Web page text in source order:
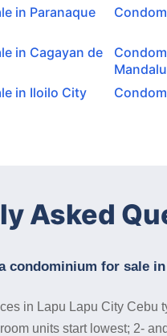
in Paranaque
in Cagayan de
in Iloilo City
Asked
condominium for sale
in Lapu Lapu City Cebu
units start lowest; 2-